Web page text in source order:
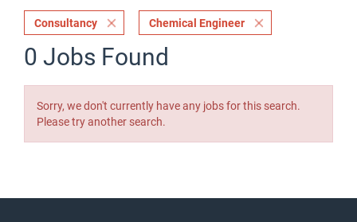
Consultancy Chemical Engineer
0 Jobs Found
Sorry, we don't currently have any jobs for this search.
Please try another search.